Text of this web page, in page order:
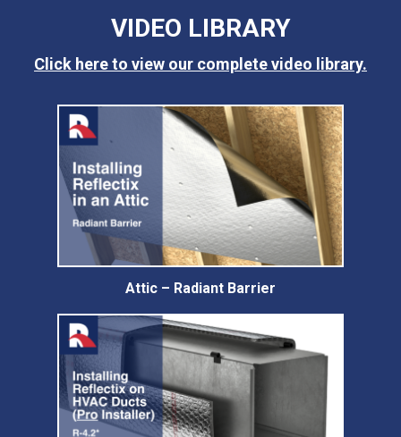
VIDEO LIBRARY
Click here to view our complete video library.
Attic – Radiant Barrier